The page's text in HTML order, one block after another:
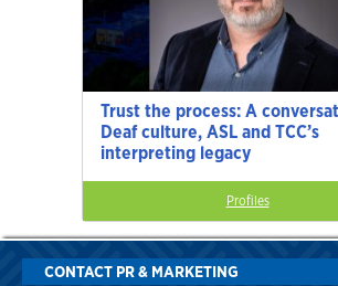
Trust the process: A
Deaf culture, ASL and TCC’s
interpreting legacy
Profiles
CONTACT PR & MARKETING